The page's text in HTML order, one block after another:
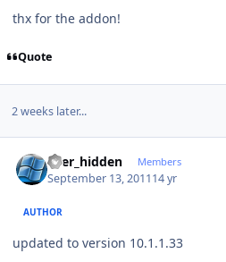
thx for the addon!
Quote
2 weeks later...
user_hidden Members
September 13, 201114 yr
AUTHOR
updated to version 10.1.1.33